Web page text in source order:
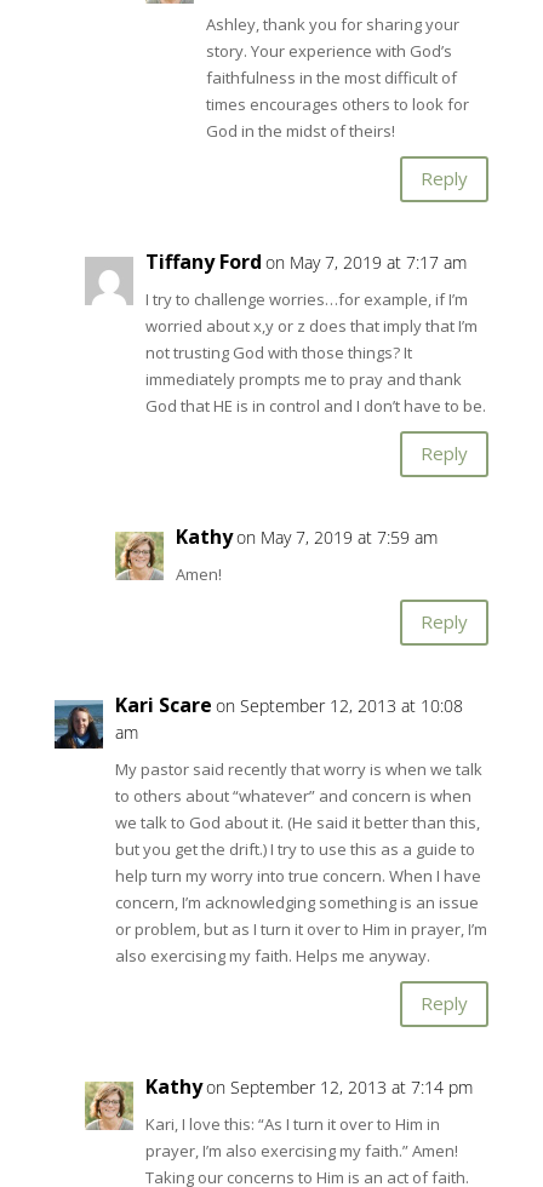
Ashley, thank you for sharing your
story. Your experience with God’s
faithfulness in the most difficult of
times encourages others to look for
God in the midst of theirs!
Reply
Tiffany Ford on May 7, 2019 at 7:17 am
I try to challenge worries…for example, if I’m
worried about x,y or z does that imply that I’m
not trusting God with those things? It
immediately prompts me to pray and thank
God that HE is in control and I don’t have to be.
Reply
Kathyon May 7, 2019 at 7:59 am
Amen!
Reply
Kari Scare on September 12, 2013 at 10:08
am
My pastor said recently that worry is when we talk
to others about “whatever” and concern is when
we talk to God about it. (He said it better than this,
but you get the drift.) I try to use this as a guide to
help turn my worry into true concern. When I have
concern, I’m acknowledging something is an issue
or problem, but as I turn it over to Him in prayer, I’m
also exercising my faith. Helps me anyway.
Reply
Kathyon September 12, 2013 at 7:14 pm
Kari, I love this: “As I turn it over to Him in
prayer, I’m also exercising my faith.” Amen!
Taking our concerns to Him is an act of faith.